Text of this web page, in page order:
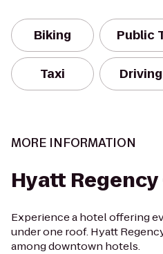
Biking Public
Taxi Driving
MORE INFORMATION
Hyatt
Experience a hotel offering
under one roof. Hyatt
among downtown hotels.